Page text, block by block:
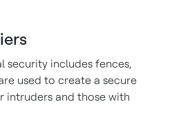
security includes fences,
used to create a secure
intruders and those with